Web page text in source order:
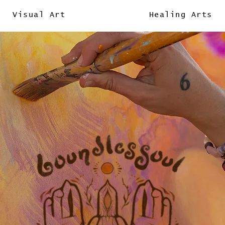
Visual Art Healing Arts